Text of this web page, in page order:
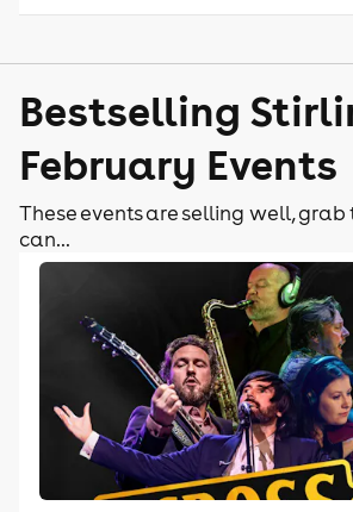
Bestselling
February Events
These events are selling well,
can...